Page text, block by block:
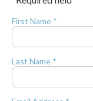
First Name *
Last Name *